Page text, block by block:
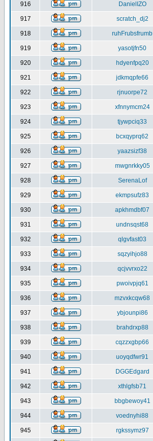
916 DanielIZO
917 scratch_dj2
918 ruhFrubsfrumb
919 yasotjfn50
920 hdyenfpq20
921 jdkmqpfe66
922 rjnuorpe72
923 xfnnymcm24
924 tjywpciq33
925 bcxqyprq62
926 yaazsizf38
927 mwgnrkky05
928 SerenaLof
929 ekmpsufz83
930 apkhmdbf07
931 undnsqst68
932 qlgvfast03
933 sqzyihjo88
934 qcjvvrxo22
935 pwoivpjq61
936 mzvxkcqw68
937 ybjounpi86
938 brahdrxp88
939 cqzzxgbp66
940 uoyqdfwr91
941 DGGEdgard
942 xthlgfsb71
943 bbgbewoy41
944 voednyhi88
945 rgkssymz97